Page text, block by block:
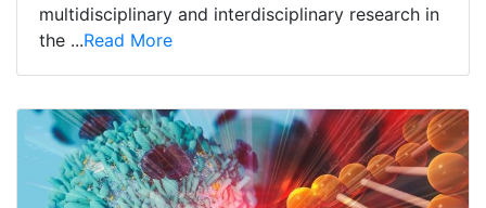
multidisciplinary and interdisciplinary research in
the ...Read More